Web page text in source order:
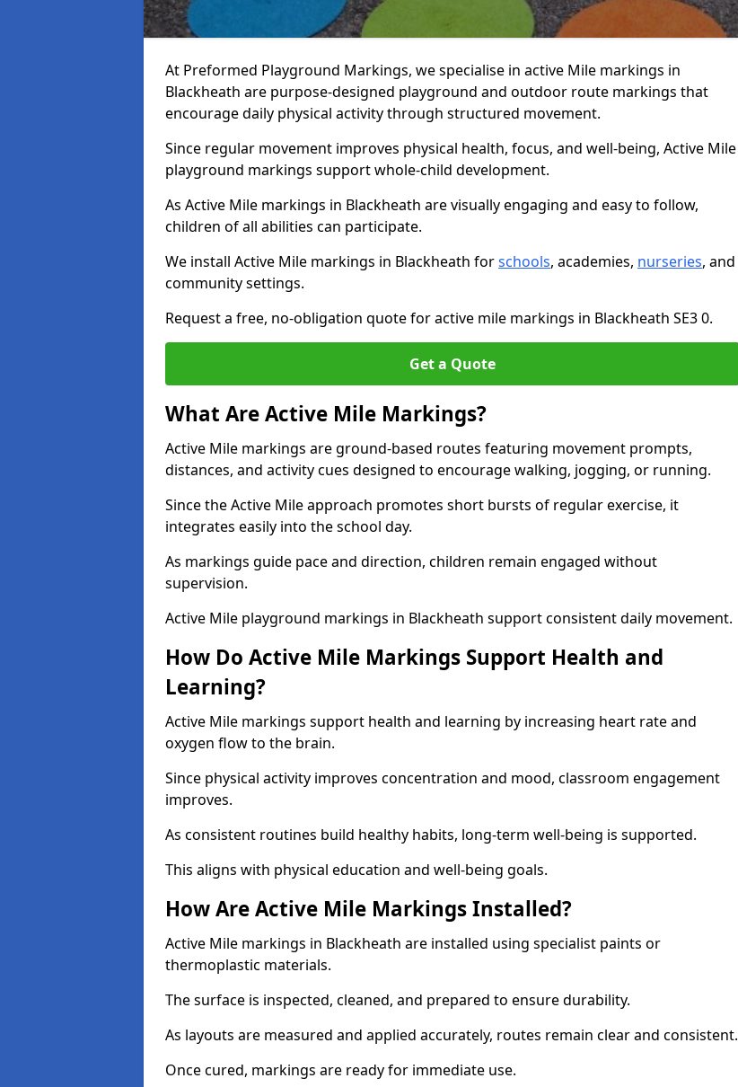
At Preformed Playground Markings, we specialise in active Mile markings in
Blackheath are purpose-designed playground and outdoor route markings that
encourage daily physical activity through structured movement.
Since regular movement improves physical health, focus, and well-being, Active Mile
playground markings support whole-child development.
As Active Mile markings in Blackheath are visually engaging and easy to follow,
children of all abilities can participate.
We install Active Mile markings in Blackheath forschools, academies, nurseries, and
community settings.
Request a free, no-obligation quote for active mile markings in Blackheath SE3 0.
Get a Quote
What Are Active Mile Markings?
Active Mile markings are ground-based routes featuring movement prompts,
distances, and activity cues designed to encourage walking, jogging, or running.
Since the Active Mile approach promotes short bursts of regular exercise, it
integrates easily into the school day.
As markings guide pace and direction, children remain engaged without
supervision.
Active Mile playground markings in Blackheath support consistent daily movement.
How Do Active Mile Markings Support Health and
Learning?
Active Mile markings support health and learning by increasing heart rate and
oxygen flow to the brain.
Since physical activity improves concentration and mood, classroom engagement
improves.
As consistent routines build healthy habits, long-term well-being is supported.
This aligns with physical education and well-being goals.
How Are Active Mile Markings Installed?
Active Mile markings in Blackheath are installed using specialist paints or
thermoplastic materials.
The surface is inspected, cleaned, and prepared to ensure durability.
As layouts are measured and applied accurately, routes remain clear and consistent.
Once cured, markings are ready for immediate use.